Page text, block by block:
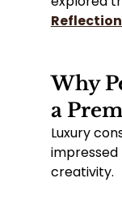
Why
a
Luxury
impressed
creativity.